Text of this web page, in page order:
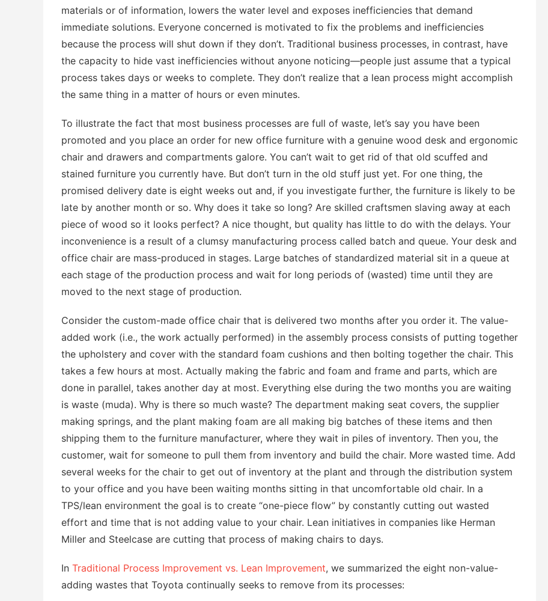
materials or of information, lowers the water level and exposes inefficiencies that demand
immediate solutions. Everyone concerned is motivated to fix the problems and inefficiencies
because the process will shut down if they don’t. Traditional business processes, in contrast, have
the capacity to hide vast inefficiencies without anyone noticing—people just assume that a typical
process takes days or weeks to complete. They don’t realize that a lean process might accomplish
the same thing in a matter of hours or even minutes.
To illustrate the fact that most business processes are full of waste, let’s say you have been
promoted and you place an order for new office furniture with a genuine wood desk and ergonomic
chair and drawers and compartments galore. You can’t wait to get rid of that old scuffed and
stained furniture you currently have. But don’t turn in the old stuff just yet. For one thing, the
promised delivery date is eight weeks out and, if you investigate further, the furniture is likely to be
late by another month or so. Why does it take so long? Are skilled craftsmen slaving away at each
piece of wood so it looks perfect? A nice thought, but quality has little to do with the delays. Your
inconvenience is a result of a clumsy manufacturing process called batch and queue. Your desk and
office chair are mass-produced in stages. Large batches of standardized material sit in a queue at
each stage of the production process and wait for long periods of (wasted) time until they are
moved to the next stage of production.
Consider the custom-made office chair that is delivered two months after you order it. The value-
added work (i.e., the work actually performed) in the assembly process consists of putting together
the upholstery and cover with the standard foam cushions and then bolting together the chair. This
takes a few hours at most. Actually making the fabric and foam and frame and parts, which are
done in parallel, takes another day at most. Everything else during the two months you are waiting
is waste (muda). Why is there so much waste? The department making seat covers, the supplier
making springs, and the plant making foam are all making big batches of these items and then
shipping them to the furniture manufacturer, where they wait in piles of inventory. Then you, the
customer, wait for someone to pull them from inventory and build the chair. More wasted time. Add
several weeks for the chair to get out of inventory at the plant and through the distribution system
to your office and you have been waiting months sitting in that uncomfortable old chair. In a
TPS/lean environment the goal is to create “one-piece flow” by constantly cutting out wasted
effort and time that is not adding value to your chair. Lean initiatives in companies like Herman
Miller and Steelcase are cutting that process of making chairs to days.
In Traditional Process Improvement vs. Lean Improvement, we summarized the eight non-value-
adding wastes that Toyota continually seeks to remove from its processes: